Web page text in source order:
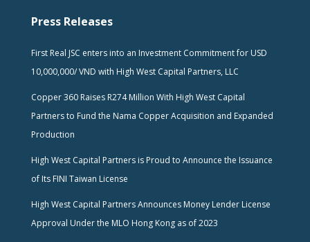
Press Releases
First Real JSC enters into an Investment Commitment for USD
10,000,000/ VND with High West Capital Partners, LLC
Copper 360 Raises R274 Million With High West Capital
Partners to Fund the Nama Copper Acquisition and Expanded
Production
High West Capital Partners is Proud to Announce the Issuance
of Its FINI Taiwan License
High West Capital Partners Announces Money Lender License
Approval Under the MLO Hong Kong as of 2023